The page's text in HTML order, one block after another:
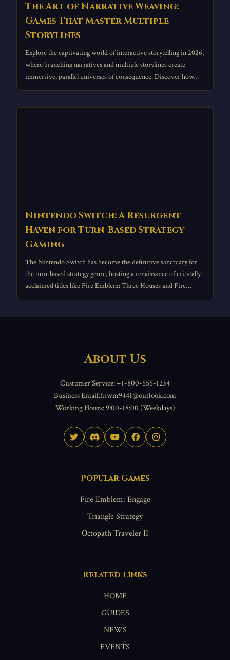
The Art of Narrative Weaving:
Games That Master Multiple
Storylines
Explore the captivating world of interactive storytelling in 2026,
where branching narratives and multiple storylines create
immersive, parallel universes of consequence. Discover how
titles like The Witcher 2 and Octopath Traveler 2 masterfully
Nintendo Switch: A Resurgent
Haven for Turn-Based Strategy
Gaming
The Nintendo Switch has become the definitive sanctuary for
the turn-based strategy genre, hosting a renaissance of critically
acclaimed titles like Fire Emblem: Three Houses and Fire
Emblem Engage.
About Us
Customer Service: +1-800-555-1234
Business Email:htwm9441@outlook.com
Working Hours: 9:00-18:00 (Weekdays)
Popular Games
Fire Emblem: Engage
Triangle Strategy
Octopath Traveler II
Related Links
HOME
GUIDES
NEWS
EVENTS